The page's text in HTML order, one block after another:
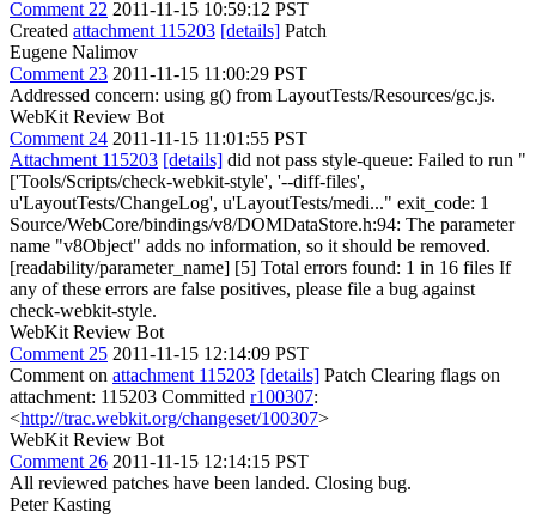
Comment 22 2011-11-15 10:59:12 PST
Created attachment 115203 [details] Patch
Eugene Nalimov
Comment 23 2011-11-15 11:00:29 PST
Addressed concern: using g() from LayoutTests/Resources/gc.js.
WebKit Review Bot
Comment 24 2011-11-15 11:01:55 PST
Attachment 115203 [details] did not pass style-queue: Failed to run "
['Tools/Scripts/check-webkit-style', '--diff-files',
u'LayoutTests/ChangeLog', u'LayoutTests/medi..." exit_code: 1
Source/WebCore/bindings/v8/DOMDataStore.h:94: The parameter
name "v8Object" adds no information, so it should be removed.
[readability/parameter_name] [5] Total errors found: 1 in 16 files If
any of these errors are false positives, please file a bug against
check-webkit-style.
WebKit Review Bot
Comment 25 2011-11-15 12:14:09 PST
Comment on attachment 115203 [details] Patch Clearing flags on
attachment: 115203 Committed r100307:
<http://trac.webkit.org/changeset/100307>
WebKit Review Bot
Comment 26 2011-11-15 12:14:15 PST
All reviewed patches have been landed. Closing bug.
Peter Kasting